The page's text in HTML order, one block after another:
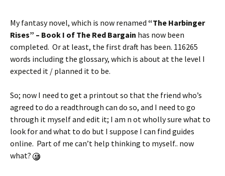
My fantasy novel, which is now renamed “The Harbinger
Rises” – Book I of The Red Bargain has now been
completed. Or at least, the first draft has been. 116265
words including the glossary, which is about at the level I
expected it / planned it to be.
So; now I need to get a printout so that the friend who’s
agreed to do a readthrough can do so, and I need to go
through it myself and edit it; I am n ot wholly sure what to
look for and what to do but I suppose I can find guides
online. Part of me can’t help thinking to myself.. now
what?